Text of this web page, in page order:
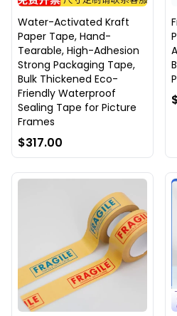
Water-Activated Kraft
Paper Tape, Hand-
Tearable, High-Adhesion
Strong Packaging Tape,
Bulk Thickened Eco-
Friendly Waterproof
Sealing Tape for Picture
Frames
$317.00